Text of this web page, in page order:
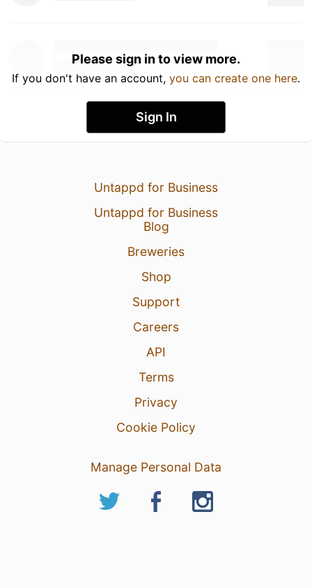
Please sign in to view more.
If you don't have an account, you can create one here.
Sign In
Untappd for Business
Untappd for Business
Blog
Breweries
Shop
Support
Careers
API
Terms
Privacy
Cookie Policy
Manage Personal Data